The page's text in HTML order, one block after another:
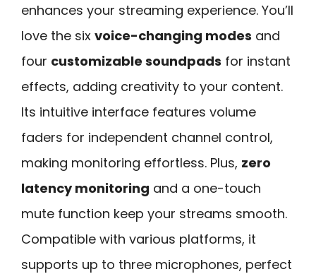
enhances your streaming experience. You’ll
love the six voice-changing modes and
four customizable soundpads for instant
effects, adding creativity to your content.
Its intuitive interface features volume
faders for independent channel control,
making monitoring effortless. Plus, zero
latency monitoring and a one-touch
mute function keep your streams smooth.
Compatible with various platforms, it
supports up to three microphones, perfect